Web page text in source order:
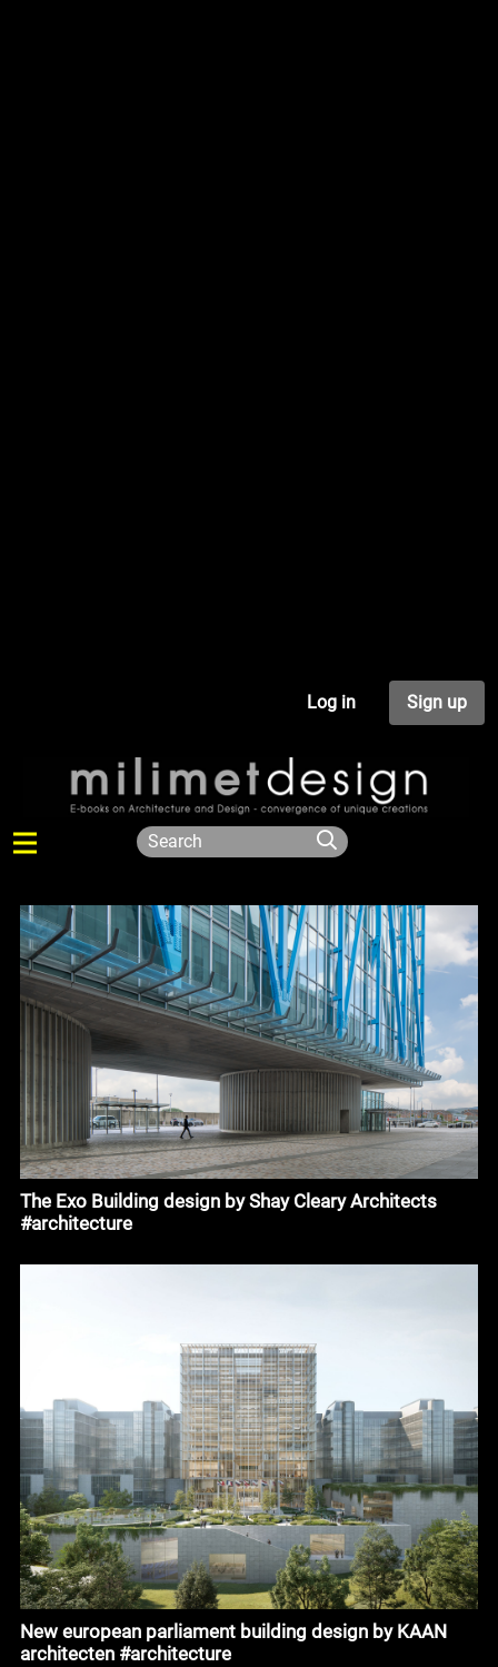
Log in Sign up
The Exo Building design by Shay Cleary Architects
#architecture
New european parliament building design by KAAN
architecten #architecture